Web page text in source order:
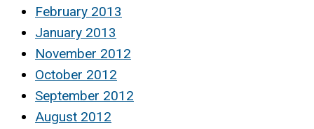
February 2013
January 2013
November 2012
October 2012
September 2012
August 2012